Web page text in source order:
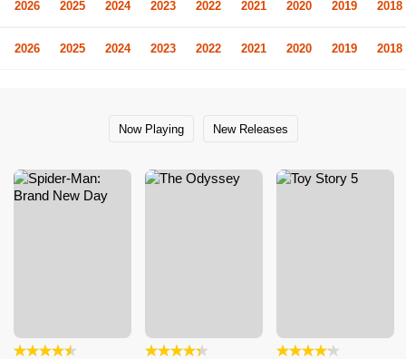
2026 2025 2024 2023 2022 2021 2020 2019 2018
2026 2025 2024 2023 2022 2021 2020 2019 2018
Now Playing New Releases